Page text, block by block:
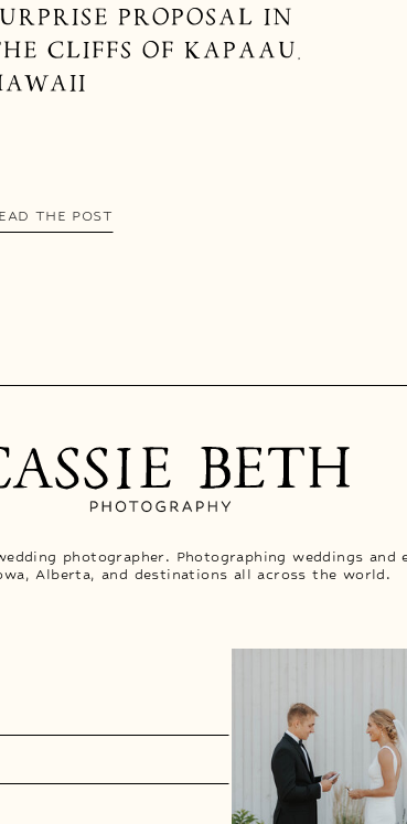
PROPOSAL IN
CLIFFS OF KAPAAU,
THE POST
photographer. Photographing weddings and
Alberta, and destinations all across the world.